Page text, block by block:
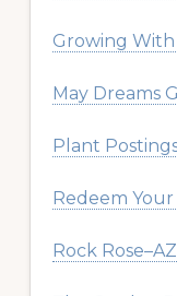
Growing
May Dreams
Plant
Redeem
Rock Rose–AZ